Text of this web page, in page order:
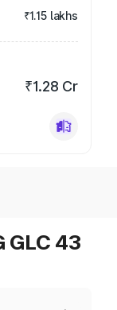
₹1.15 lakhs
₹1.28 Cr
43